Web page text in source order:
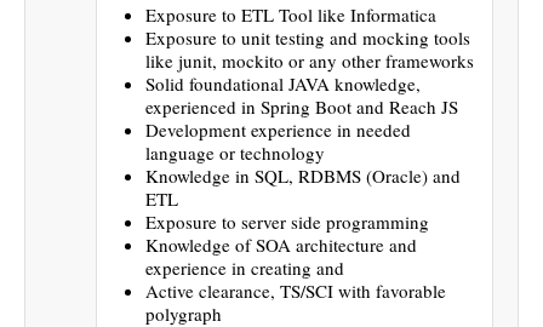
Exposure to ETL Tool like Informatica
Exposure to unit testing and mocking tools
like junit, mockito or any other frameworks
Solid foundational JAVA knowledge,
experienced in Spring Boot and Reach JS
Development experience in needed
language or technology
Knowledge in SQL, RDBMS (Oracle) and
ETL
Exposure to server side programming
Knowledge of SOA architecture and
experience in creating and
Active clearance, TS/SCI with favorable
polygraph